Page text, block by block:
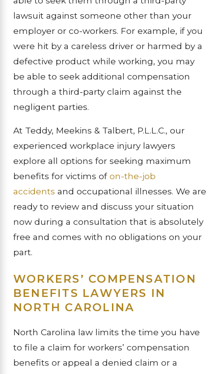
lawsuit against someone other than your
employer or co-workers. For example, if you
were hit by a careless driver or harmed by a
defective product while working, you may
be able to seek additional compensation
through a third-party claim against the
negligent parties.
At Teddy, Meekins & Talbert, P.L.L.C., our
experienced workplace injury lawyers
explore all options for seeking maximum
benefits for victims ofon-the-job
accidents and occupational illnesses. We are
ready to review and discuss your situation
now during a consultation that is absolutely
free and comes with no obligations on your
part.
WORKERS’ COMPENSATION
BENEFITS LAWYERS IN
NORTH CAROLINA
North Carolina law limits the time you have
to file a claim for workers’ compensation
benefits or appeal a denied claim or a